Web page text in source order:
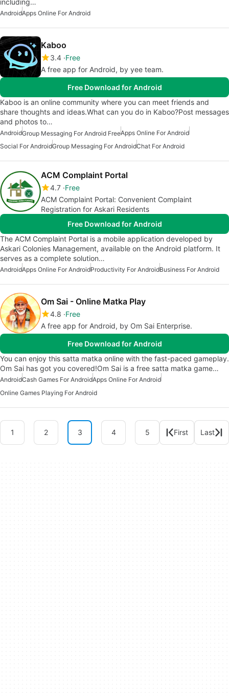
AndroidApps Online For Android
Kaboo
3.4 Free
A free app for Android, by yee team.
Free Download for Android
Kaboo is an online community where you can meet friends and
share thoughts and ideas.What can you do in Kaboo?Post messages
and photos to…
AndroidGroup Messaging For Android FreeApps Online For Android
Social For AndroidGroup Messaging For AndroidChat For Android
ACM Complaint Portal
4.7 Free
ACM Complaint Portal: Convenient Complaint
Registration for Askari Residents
Free Download for Android
The ACM Complaint Portal is a mobile application developed by
Askari Colonies Management, available on the Android platform. It
serves as a complete solution…
AndroidApps Online For AndroidProductivity For AndroidBusiness For Android
Om Sai - Online Matka Play
4.8 Free
A free app for Android, by Om Sai Enterprise.
Free Download for Android
You can enjoy this satta matka online with the fast-paced gameplay.
Om Sai has got you covered!Om Sai is a free satta matka game…
AndroidCash Games For AndroidApps Online For Android
Online Games Playing For Android
1 2 3 4 5 First Last